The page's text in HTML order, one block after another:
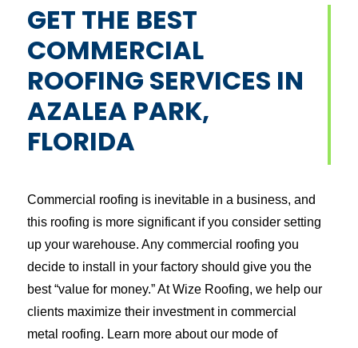
GET THE BEST
COMMERCIAL
ROOFING SERVICES IN
AZALEA PARK,
FLORIDA
Commercial roofing is inevitable in a business, and
this roofing is more significant if you consider setting
up your warehouse. Any commercial roofing you
decide to install in your factory should give you the
best “value for money.” At Wize Roofing, we help our
clients maximize their investment in commercial
metal roofing. Learn more about our mode of